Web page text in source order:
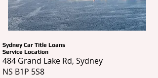
Sydney Car Title Loans
Service Location
484 Grand Lake Rd, Sydney
NS B1P 5S8